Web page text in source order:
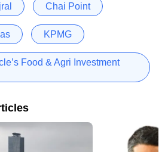
Chai Point
KPMG
Food & Agri Investment